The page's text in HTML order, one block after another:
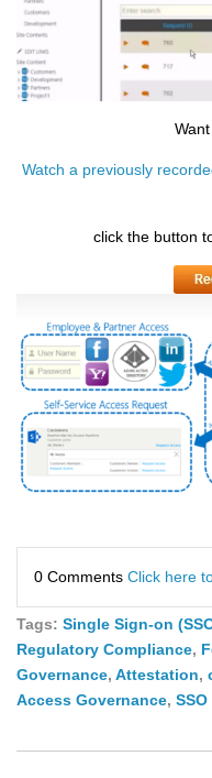
Watch a previously
click the button
0 Comments Click here
Tags: Single Sign-on
Regulatory Compliance,
Governance, Attestation,
Access Governance, SSO